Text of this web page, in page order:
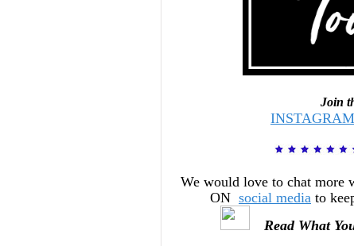
Join
INSTAGRAM
We would love to chat more
ON social media to
Read What